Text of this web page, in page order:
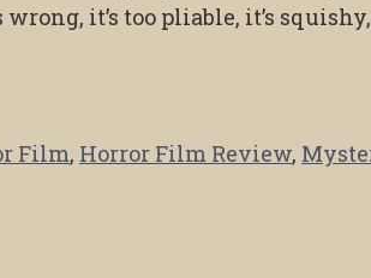
it’s too pliable, it’s
Film, Horror Film Review,